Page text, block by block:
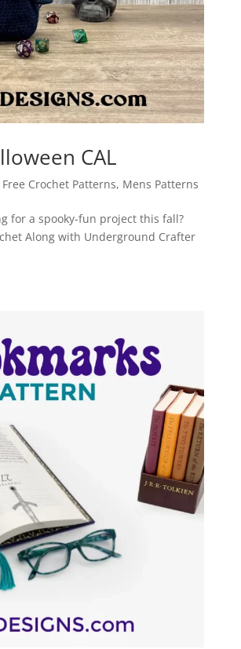
CAL
Free Crochet Patterns, Mens Patterns
for a spooky-fun project this fall?
Along with Underground Crafter